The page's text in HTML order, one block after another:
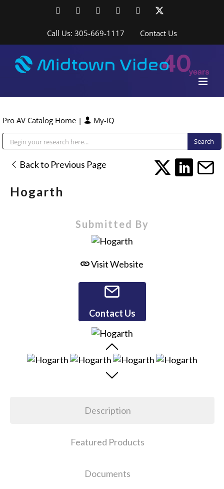
FacebookLinkedInYouTubeYouTubeInstagram
Call Us: 305-669-1117 Contact Us
Pro AV Catalog Home | My-iQ
Back to Previous Page
Hogarth
Submitted By
Visit Website
Contact Us
Description
Featured Products
Documents